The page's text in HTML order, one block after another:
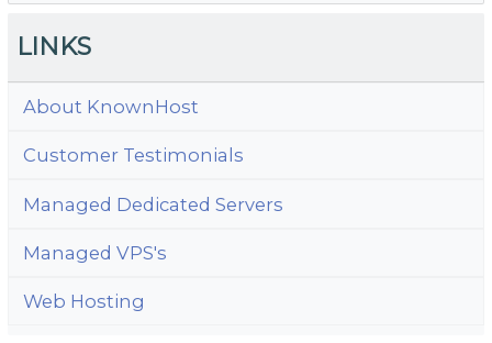
LINKS
About KnownHost
Customer Testimonials
Managed Dedicated Servers
Managed VPS's
Web Hosting